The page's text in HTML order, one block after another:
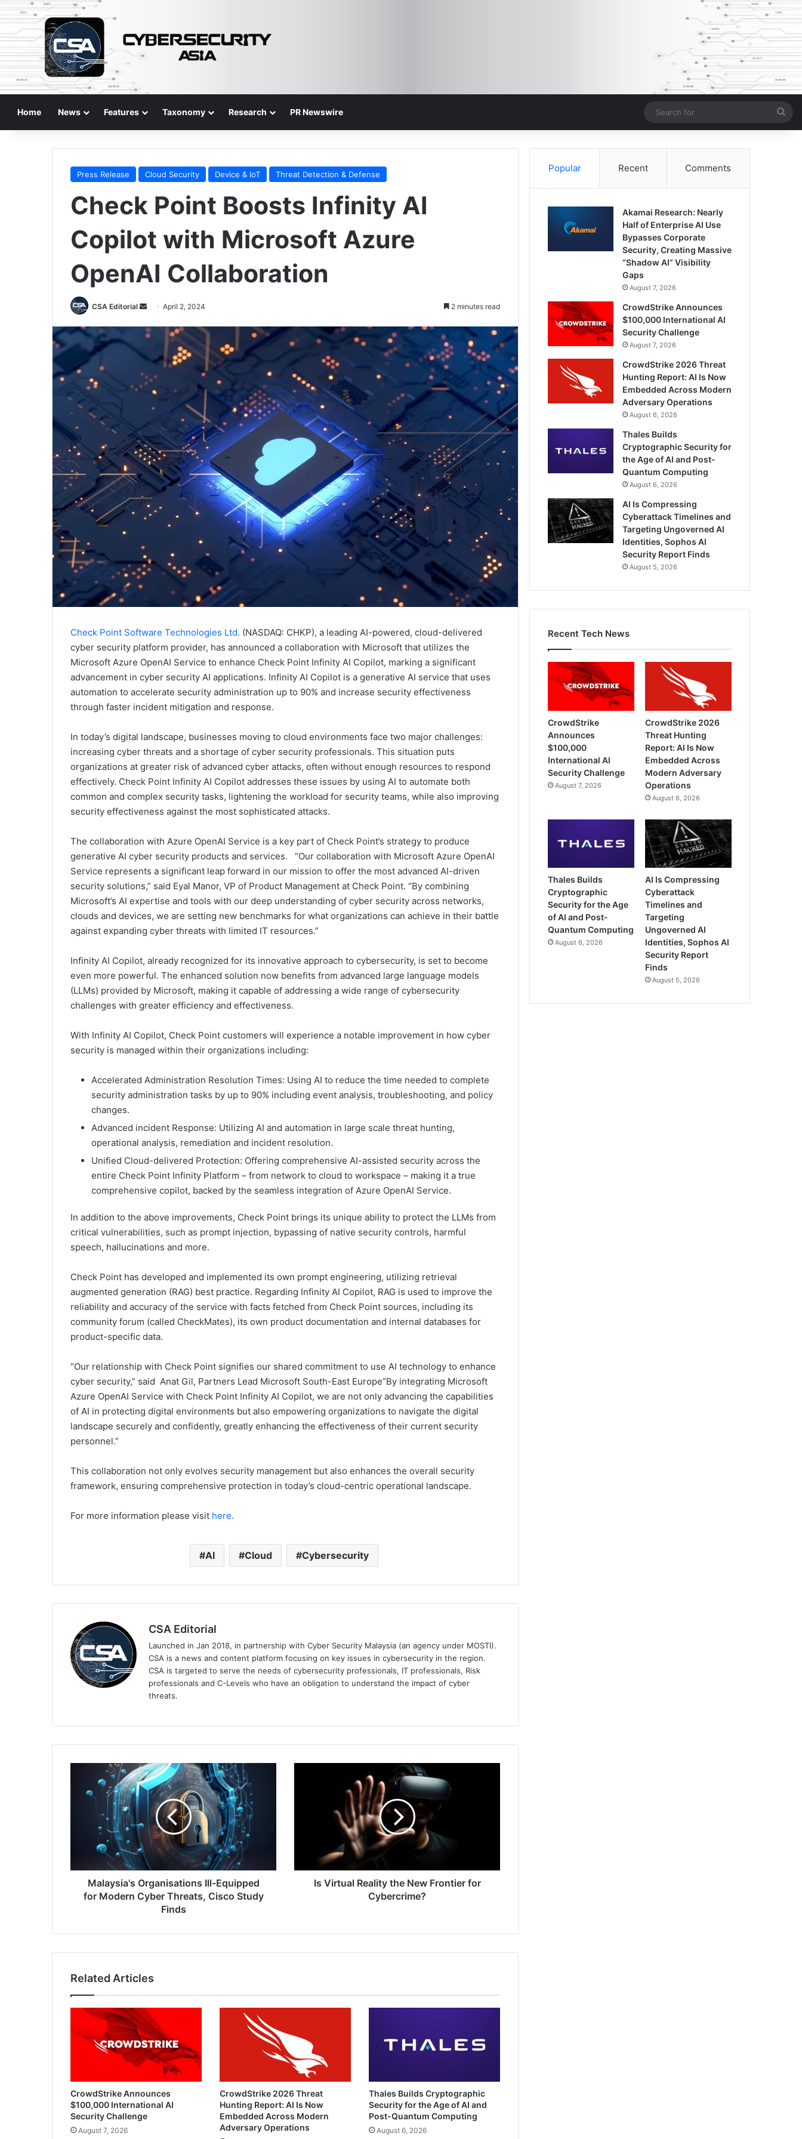
Home News Features Taxonomy Research PR Newswire
for
Press Release Cloud Security Device & IoT Threat Detection & Defense
Check Point Boosts Infinity AI
Copilot with Microsoft Azure
OpenAI Collaboration
CSA Editorial
Send
email
April 2, 2024 2 minutes read
Check Point Software Technologies Ltd. (NASDAQ: CHKP), a leading AI-powered, cloud-delivered
cyber security platform provider, has announced a collaboration with Microsoft that utilizes the
Microsoft Azure OpenAI Service to enhance Check Point Infinity AI Copilot, marking a significant
advancement in cyber security AI applications. Infinity AI Copilot is a generative AI service that uses
automation to accelerate security administration up to 90% and increase security effectiveness
through faster incident mitigation and response.
In today’s digital landscape, businesses moving to cloud environments face two major challenges:
increasing cyber threats and a shortage of cyber security professionals. This situation puts
organizations at greater risk of advanced cyber attacks, often without enough resources to respond
effectively. Check Point Infinity AI Copilot addresses these issues by using AI to automate both
common and complex security tasks, lightening the workload for security teams, while also improving
security effectiveness against the most sophisticated attacks.
The collaboration with Azure OpenAI Service is a key part of Check Point’s strategy to produce
generative AI cyber security products and services. “Our collaboration with Microsoft Azure OpenAI
Service represents a significant leap forward in our mission to offer the most advanced AI-driven
security solutions,” said Eyal Manor, VP of Product Management at Check Point. “By combining
Microsoft’s AI expertise and tools with our deep understanding of cyber security across networks,
clouds and devices, we are setting new benchmarks for what organizations can achieve in their battle
against expanding cyber threats with limited IT resources.”
Infinity AI Copilot, already recognized for its innovative approach to cybersecurity, is set to become
even more powerful. The enhanced solution now benefits from advanced large language models
(LLMs) provided by Microsoft, making it capable of addressing a wide range of cybersecurity
challenges with greater efficiency and effectiveness.
With Infinity AI Copilot, Check Point customers will experience a notable improvement in how cyber
security is managed within their organizations including:
Accelerated Administration Resolution Times: Using AI to reduce the time needed to complete
security administration tasks by up to 90% including event analysis, troubleshooting, and policy
changes.
Advanced incident Response: Utilizing AI and automation in large scale threat hunting,
operational analysis, remediation and incident resolution.
Unified Cloud-delivered Protection: Offering comprehensive AI-assisted security across the
entire Check Point Infinity Platform – from network to cloud to workspace – making it a true
comprehensive copilot, backed by the seamless integration of Azure OpenAI Service.
In addition to the above improvements, Check Point brings its unique ability to protect the LLMs from
critical vulnerabilities, such as prompt injection, bypassing of native security controls, harmful
speech, hallucinations and more.
Check Point has developed and implemented its own prompt engineering, utilizing retrieval
augmented generation (RAG) best practice. Regarding Infinity AI Copilot, RAG is used to improve the
reliability and accuracy of the service with facts fetched from Check Point sources, including its
community forum (called CheckMates), its own product documentation and internal databases for
product-specific data.
“Our relationship with Check Point signifies our shared commitment to use AI technology to enhance
cyber security,” said Anat Gil, Partners Lead Microsoft South-East Europe”By integrating Microsoft
Azure OpenAI Service with Check Point Infinity AI Copilot, we are not only advancing the capabilities
of AI in protecting digital environments but also empowering organizations to navigate the digital
landscape securely and confidently, greatly enhancing the effectiveness of their current security
personnel.”
This collaboration not only evolves security management but also enhances the overall security
framework, ensuring comprehensive protection in today’s cloud-centric operational landscape.
For more information please visit here.
AI Cloud Cybersecurity
CSA Editorial
Launched in Jan 2018, in partnership with Cyber Security Malaysia (an agency under MOSTI).
CSA is a news and content platform focusing on key issues in cybersecurity in the region.
CSA is targeted to serve the needs of cybersecurity professionals, IT professionals, Risk
professionals and C-Levels who have an obligation to understand the impact of cyber
threats.
Malaysia's
Organisations
Modern
Threats,
Cisco
Study
Finds
Malaysia's Organisations Ill-Equipped
for Modern Cyber Threats, Cisco Study
Finds
Cybercrime?
Is Virtual Reality the New Frontier for
Cybercrime?
Related Articles
CrowdStrike Announces
$100,000 International AI
Security Challenge
August 7, 2026
CrowdStrike 2026 Threat
Hunting Report: AI Is Now
Embedded Across Modern
Adversary Operations
Thales Builds Cryptographic
Security for the Age of AI and
Post-Quantum Computing
August 6, 2026
Popular Recent Comments
Akamai Research: Nearly
Half of Enterprise AI Use
Bypasses Corporate
Security, Creating Massive
“Shadow AI” Visibility
Gaps
August 7, 2026
CrowdStrike Announces
$100,000 International AI
Security Challenge
August 7, 2026
CrowdStrike 2026 Threat
Hunting Report: AI Is Now
Embedded Across Modern
Adversary Operations
August 6, 2026
Thales Builds
Cryptographic Security for
the Age of AI and Post-
Quantum Computing
August 6, 2026
AI Is Compressing
Cyberattack Timelines and
Targeting Ungoverned AI
Identities, Sophos AI
Security Report Finds
August 5, 2026
Recent Tech News
CrowdStrike
Announces
$100,000
International AI
Security Challenge
August 7, 2026
CrowdStrike 2026
Threat Hunting
Report: AI Is Now
Embedded Across
Modern Adversary
Operations
August 6, 2026
Thales Builds
Cryptographic
Security for the Age
of AI and Post-
Quantum Computing
August 6, 2026
AI Is Compressing
Cyberattack
Timelines and
Targeting
Ungoverned AI
Identities, Sophos AI
Security Report
Finds
August 5, 2026